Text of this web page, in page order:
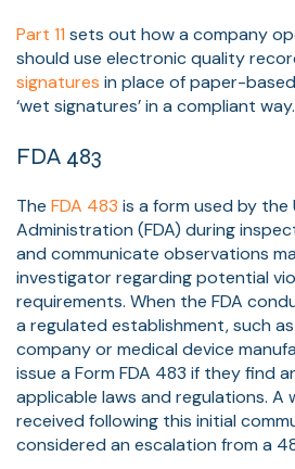
Part 11 sets out how a company
should use electronic quality
signatures in place of paper-
‘wet signatures’ in a compliant way.
FDA 483
The FDA 483 is a form used by the
Administration (FDA) during
and communicate observations
investigator regarding potential
requirements. When the FDA
a regulated establishment, such
company or medical device
issue a Form FDA 483 if they find
applicable laws and regulations. A
received following this initial
considered an escalation from a